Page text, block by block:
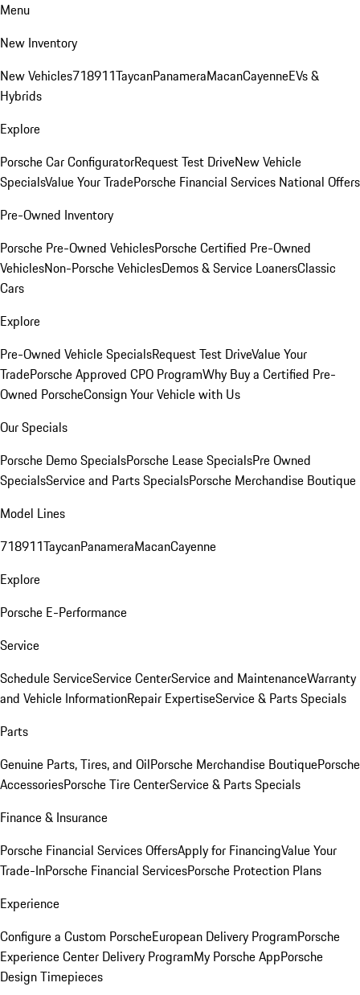
Menu
New Inventory
New Vehicles718911TaycanPanameraMacanCayenneEVs &
Hybrids
Explore
Porsche Car ConfiguratorRequest Test DriveNew Vehicle
SpecialsValue Your TradePorsche Financial Services National Offers
Pre-Owned Inventory
Porsche Pre-Owned VehiclesPorsche Certified Pre-Owned
VehiclesNon-Porsche VehiclesDemos & Service LoanersClassic
Cars
Explore
Pre-Owned Vehicle SpecialsRequest Test DriveValue Your
TradePorsche Approved CPO ProgramWhy Buy a Certified Pre-
Owned PorscheConsign Your Vehicle with Us
Our Specials
Porsche Demo SpecialsPorsche Lease SpecialsPre Owned
SpecialsService and Parts SpecialsPorsche Merchandise Boutique
Model Lines
718911TaycanPanameraMacanCayenne
Explore
Porsche E-Performance
Service
Schedule ServiceService CenterService and MaintenanceWarranty
and Vehicle InformationRepair ExpertiseService & Parts Specials
Parts
Genuine Parts, Tires, and OilPorsche Merchandise BoutiquePorsche
AccessoriesPorsche Tire CenterService & Parts Specials
Finance & Insurance
Porsche Financial Services OffersApply for FinancingValue Your
Trade-InPorsche Financial ServicesPorsche Protection Plans
Experience
Configure a Custom PorscheEuropean Delivery ProgramPorsche
Experience Center Delivery ProgramMy Porsche AppPorsche
Design Timepieces